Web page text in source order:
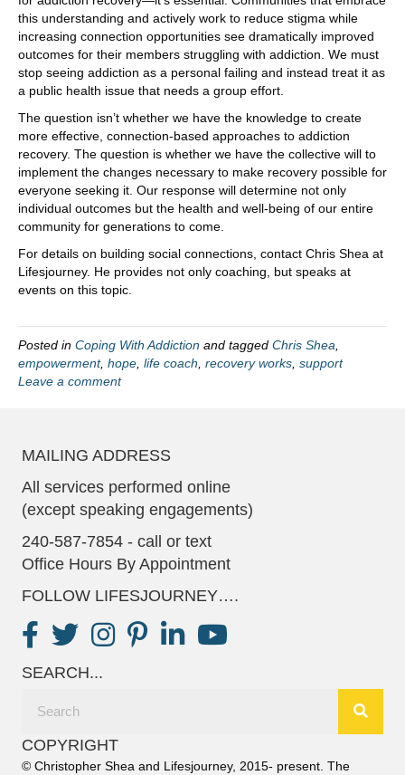
this understanding and actively work to reduce stigma while
increasing connection opportunities see dramatically improved
outcomes for their members struggling with addiction. We must
stop seeing addiction as a personal failing and instead treat it as
a public health issue that needs a group effort.
The question isn’t whether we have the knowledge to create
more effective, connection-based approaches to addiction
recovery. The question is whether we have the collective will to
implement the changes necessary to make recovery possible for
everyone seeking it. Our response will determine not only
individual outcomes but the health and well-being of our entire
community for generations to come.
For details on building social connections, contact Chris Shea at
Lifesjourney. He provides not only coaching, but speaks at
events on this topic.
Posted in Coping With Addiction and tagged Chris Shea
empowerment, hope life coach recovery works support
Leave a comment
MAILING ADDRESS
All services performed online
(except speaking engagements)
240-587-7854 - call or text
Office Hours By Appointment
FOLLOW LIFESJOURNEY….
SEARCH...
COPYRIGHT
© Christopher Shea and Lifesjourney, 2015- present. The